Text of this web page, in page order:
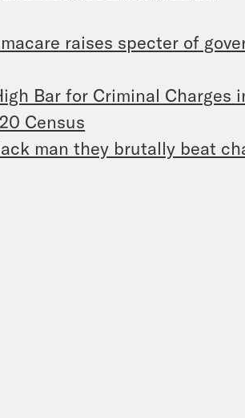
raises specter of
Bar for Criminal Charges
Census
man they brutally beat